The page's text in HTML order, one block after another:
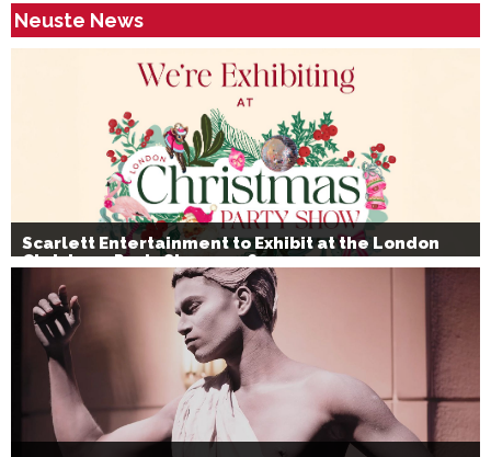
Neuste News
Scarlett Entertainment to Exhibit at the London
Christmas Party Show 2026